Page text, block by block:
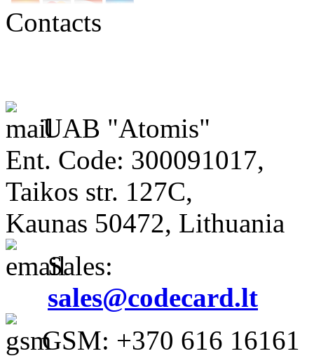
Contacts
UAB "Atomis"
Ent. Code: 300091017,
Taikos str. 127C,
Kaunas 50472, Lithuania
Sales:
sales@codecard.lt
GSM: +370 616 16161